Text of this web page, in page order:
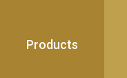
Products